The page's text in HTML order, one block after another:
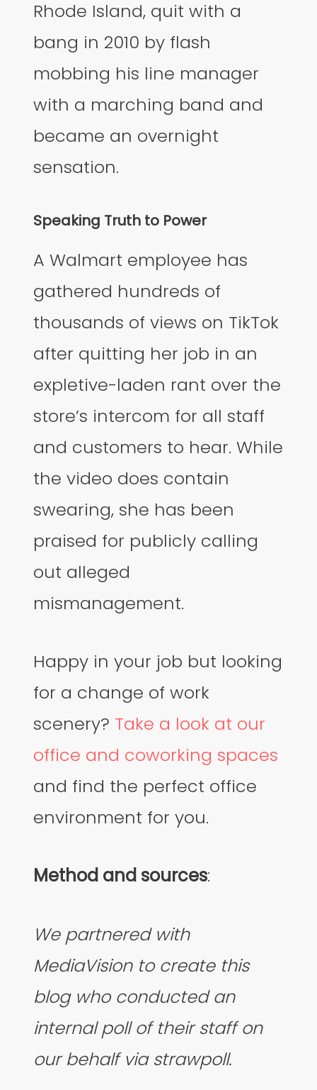
Rhode Island, quit with a
bang in 2010 by flash
mobbing his line manager
with a marching band and
became an overnight
sensation.
Speaking Truth to Power
A Walmart employee has
gathered hundreds of
thousands of views on TikTok
after quitting her job in an
expletive-laden rant over the
store’s intercom for all staff
and customers to hear. While
the video does contain
swearing, she has been
praised for publicly calling
out alleged
mismanagement.
Happy in your job but looking
for a change of work
scenery? Take a look at our
office and coworking spaces
and find the perfect office
environment for you.
Method and sources:
We partnered with
MediaVision to create this
blog who conducted an
internal poll of their staff on
our behalf via strawpoll.